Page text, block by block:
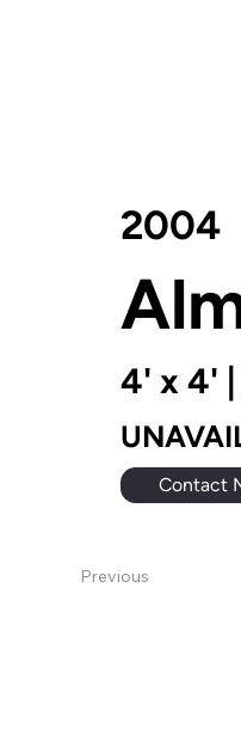
2004
4' x 4'
Contact
Previous